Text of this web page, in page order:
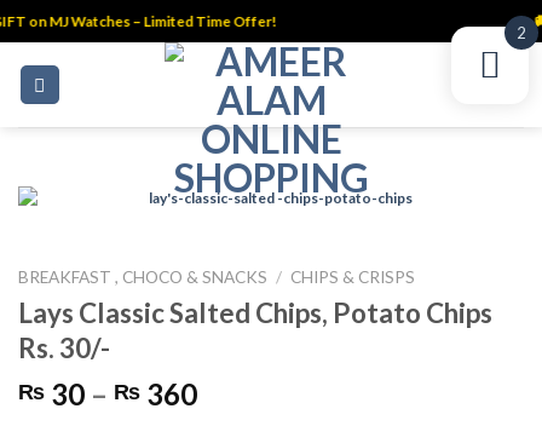
on MJ Watches – Limited Time Offer!
BREAKFAST , CHOCO & SNACKS / CHIPS & CRISPS
Lays Classic Salted Chips, Potato Chips
Rs. 30/-
₨ 30 – ₨ 360Price
2